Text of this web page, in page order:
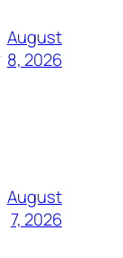
August
8, 2026
August
7, 2026